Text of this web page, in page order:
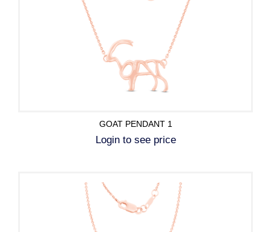
GOAT PENDANT 1
Login to see price